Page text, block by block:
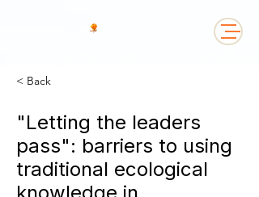
< Back
"Letting the leaders
pass": barriers to using
traditional ecological